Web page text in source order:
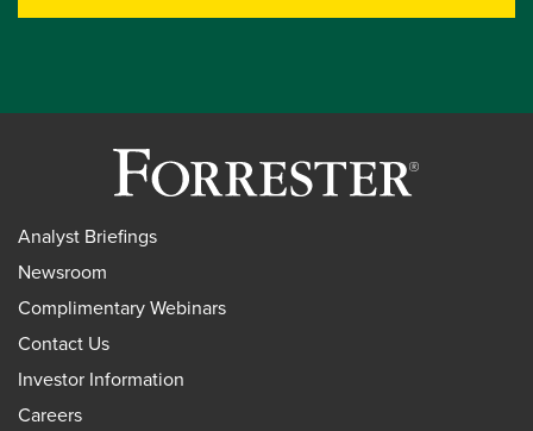
Analyst Briefings
Newsroom
Complimentary Webinars
Contact Us
Investor Information
Careers